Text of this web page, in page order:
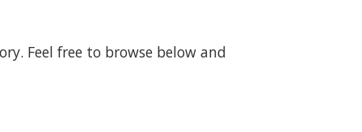
Feel free to browse below and